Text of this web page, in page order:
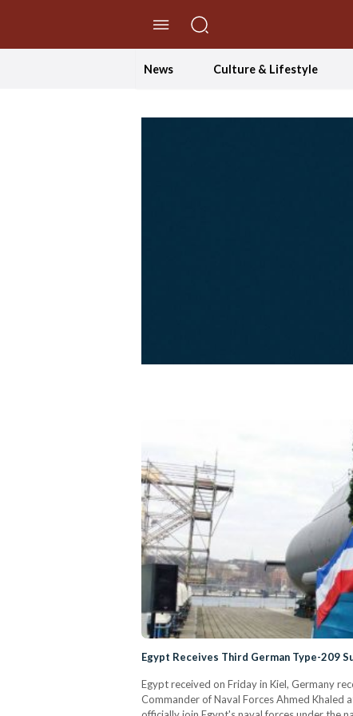
News Culture & Lifestyle
Egypt Receives Third German Type-209
Egypt received on Friday in Kiel, Germany
Commander of Naval Forces Ahmed Khaled